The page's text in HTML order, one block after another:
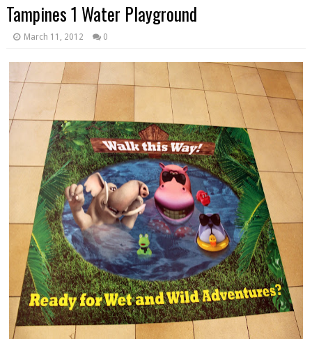
Tampines 1 Water Playground
March 11, 2012 0